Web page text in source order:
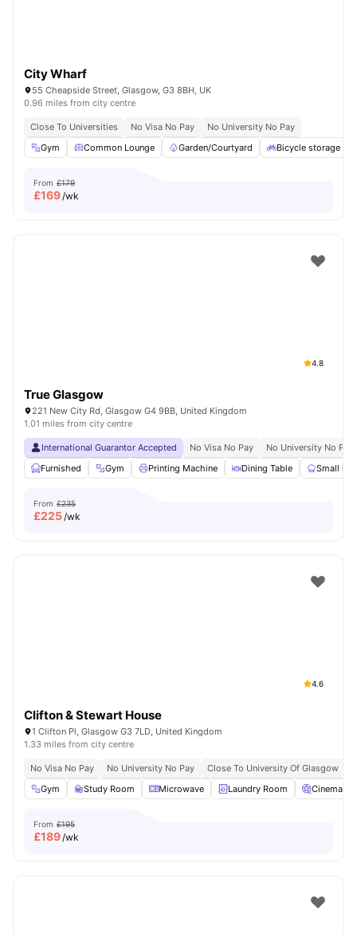
City Wharf
55 Cheapside Street, Glasgow, G3 8BH, UK
0.96 miles from city centre
Close To Universities No Visa No Pay
No University No Pay
Gym
Common Lounge Garden/Courtyard Bicycle storage
From £179
£169/wk
4.8
True Glasgow
221 New City Rd, Glasgow G4 9BB, United Kingdom
1.01 miles from city centre
International Guarantor Accepted No Visa No Pay
No University No Pay
Furnished
Gym Printing Machine Dining Table Small
From £235
£225/wk
4.6
Clifton & Stewart House
1 Clifton Pl, Glasgow G3 7LD, United Kingdom
1.33 miles from city centre
No Visa No Pay No University No Pay
Close To University Of Glasgow
Gym
Study Room Microwave Laundry Room Cinema
From £195
£189/wk